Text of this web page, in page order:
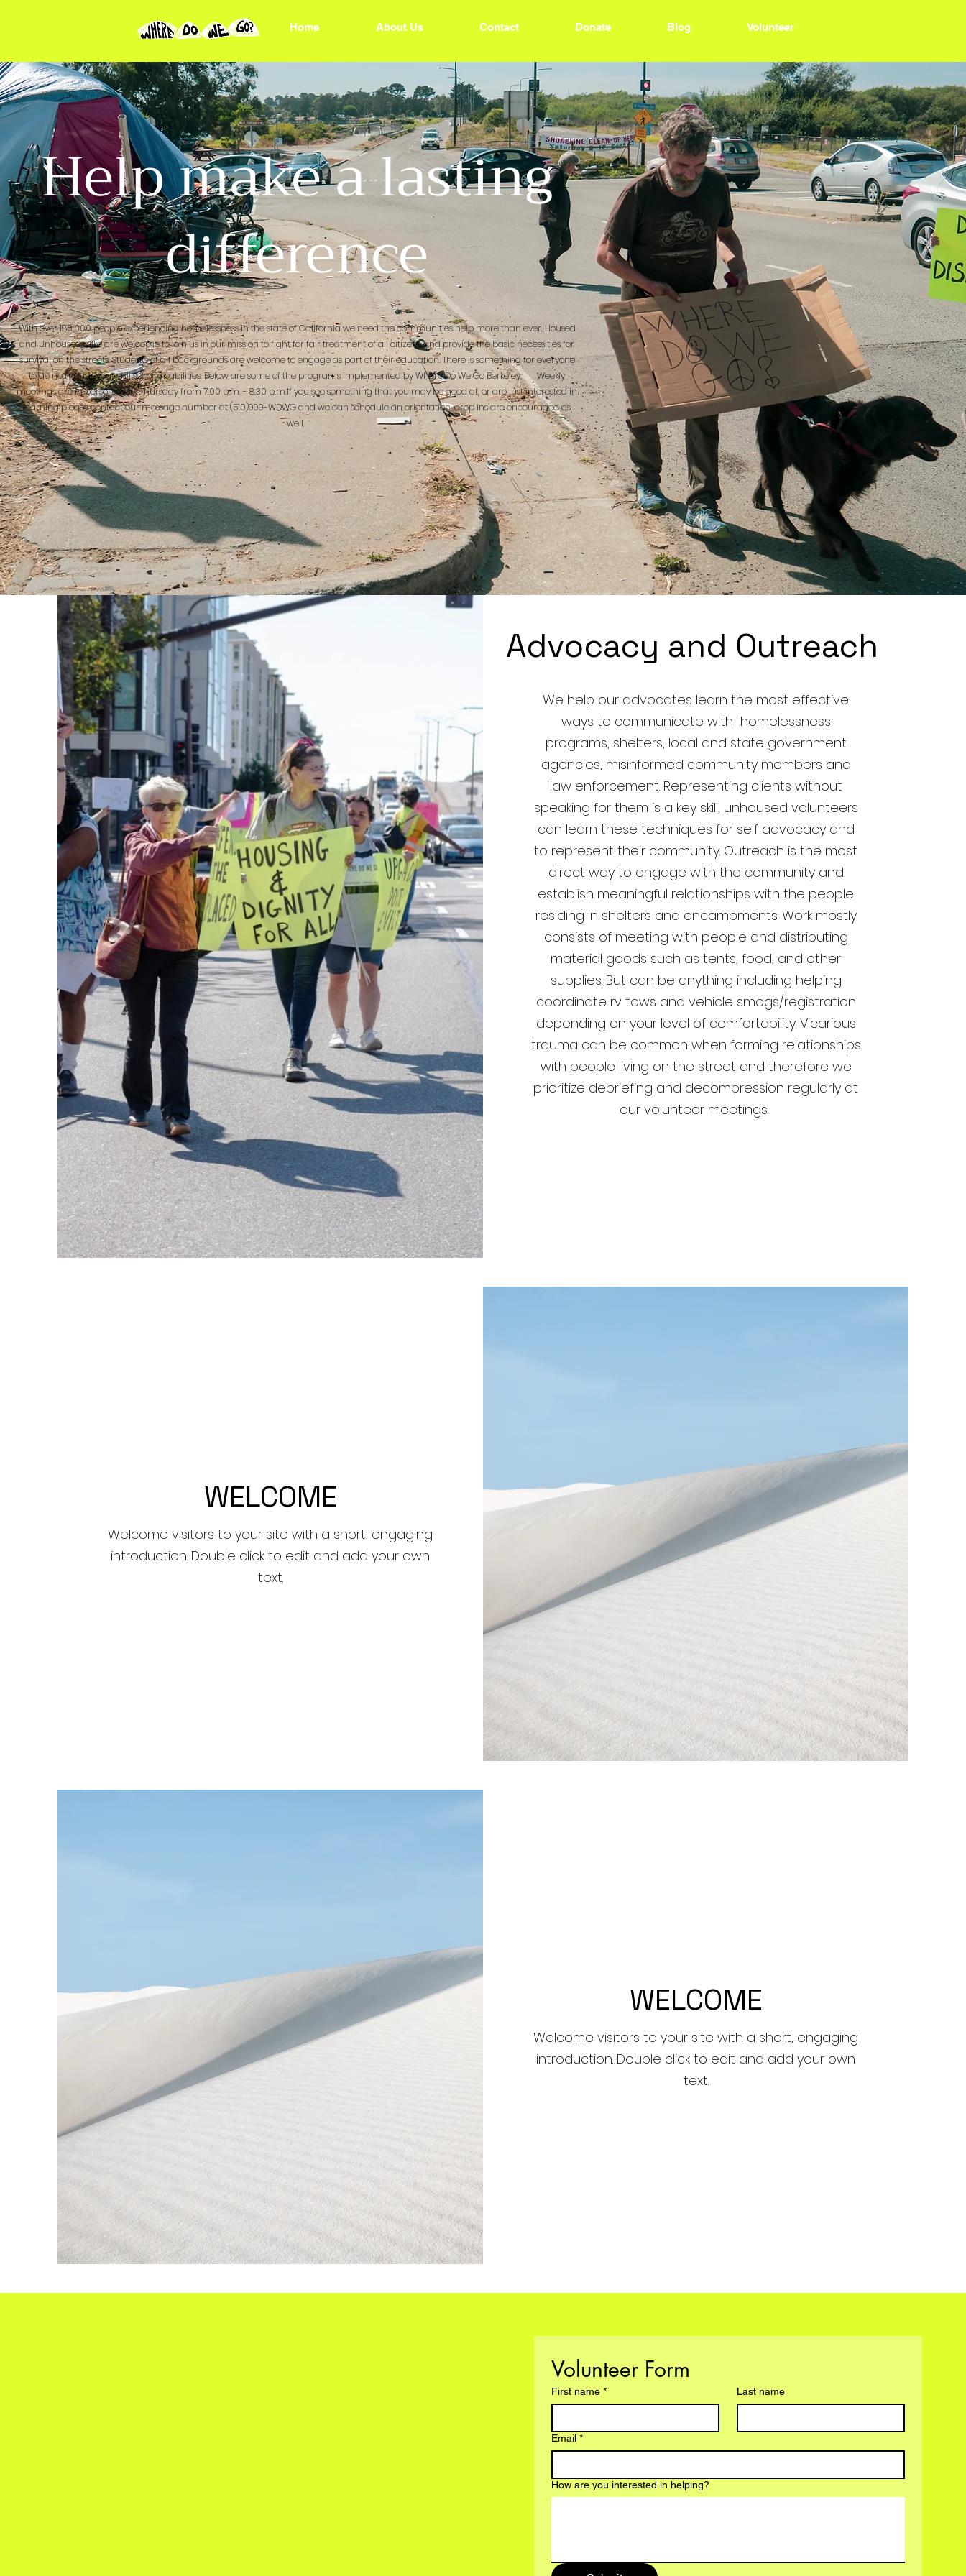
Home About Us Contact Donate Blog Volunteer
Help make a lasting
difference
With over 180,000 people experiencing homelessness in the state of California we need the communities help more than ever. Housed
and Unhoused alike are welcome to join us in our mission to fight for fair treatment of all citizens and provide the basic necessities for
survival on the streets. Students of all backgrounds are welcome to engage as part of their education. There is something for everyone
to do no matter your skill set or disabilities. Below are some of the programs implemented by Where Do We Go Berkeley. Weekly
meetings are in person every Thursday from 7:00 p.m. - 8:30 p.m.If you see something that you may be good at, or are just interested in
learning please contact our message number at (510)999-WDWG and we can schedule an orientation, drop ins are encouraged as
well.
Advocacy and Outreach
We help our advocates learn the most effective
ways to communicate with homelessness
programs, shelters, local and state government
agencies, misinformed community members and
law enforcement. Representing clients without
speaking for them is a key skill, unhoused volunteers
can learn these techniques for self advocacy and
to represent their community. Outreach is the most
direct way to engage with the community and
establish meaningful relationships with the people
residing in shelters and encampments. Work mostly
consists of meeting with people and distributing
material goods such as tents, food, and other
supplies. But can be anything including helping
coordinate rv tows and vehicle smogs/registration
depending on your level of comfortability. Vicarious
trauma can be common when forming relationships
with people living on the street and therefore we
prioritize debriefing and decompression regularly at
our volunteer meetings.
WELCOME
Welcome visitors to your site with a short, engaging
introduction. Double click to edit and add your own
text.
WELCOME
Welcome visitors to your site with a short, engaging
introduction. Double click to edit and add your own
text.
First name * Last name
Email *
How are you interested in helping?